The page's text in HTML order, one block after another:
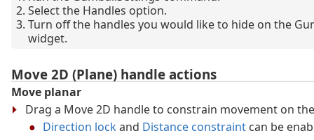
Select the Handles option.
Turn off the handles you would like to hide on the
widget.
Move 2D (Plane) handle actions
Move planar
Drag a Move 2D handle to constrain movement on
Direction lockand Distance constraint can be